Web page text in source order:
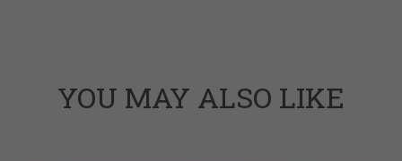
YOU MAY ALSO LIKE